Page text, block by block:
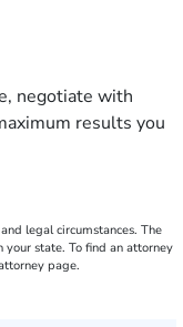
negotiate with
results you
legal circumstances. The
your state. To find an attorney
page.